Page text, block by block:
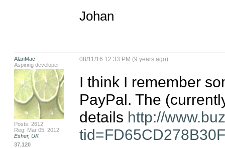
Johan
AlanMac
Aspiring developer
Posts: 2612
Reg: Mar 05, 2012
Esher, UK
37,120
08/11/16 12:33 PM (9 years ago)
I think I remember
PayPal. The
details http://